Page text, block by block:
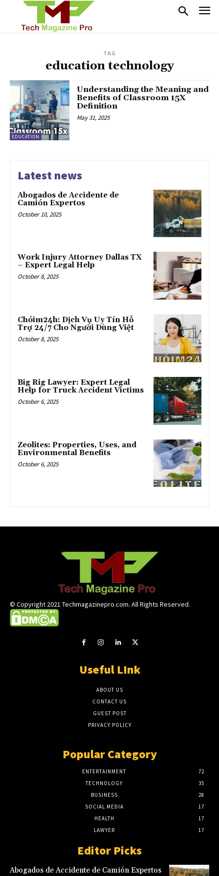
TAG
education technology
EDUCATION
Understanding the Meaning and
Benefits of Classroom 15X
Definition
May 31, 2025
Latest news
Abogados de Accidente de
Camión Expertos
October 10, 2025
Work Injury Attorney Dallas TX
– Expert Legal Help
October 8, 2025
Chóim24h: Dịch Vụ Uy Tín Hỗ
Trợ 24/7 Cho Người Dùng Việt
October 8, 2025
Big Rig Lawyer: Expert Legal
Help for Truck Accident Victims
October 6, 2025
Zeolites: Properties, Uses, and
Environmental Benefits
October 6, 2025
© Copyright 2021 Techmagazinepro.com. All Rights Reserved.
Useful LInk
ABOUT US
CONTACT US
GUEST POST
PRIVACY POLICY
Popular Category
ENTERTAINMENT
72
TECHNOLOGY
35
BUSINESS
28
SOCIAL MEDIA
17
HEALTH
17
LAWYER
17
Editor Picks
Abogados de Accidente de Camión Expertos